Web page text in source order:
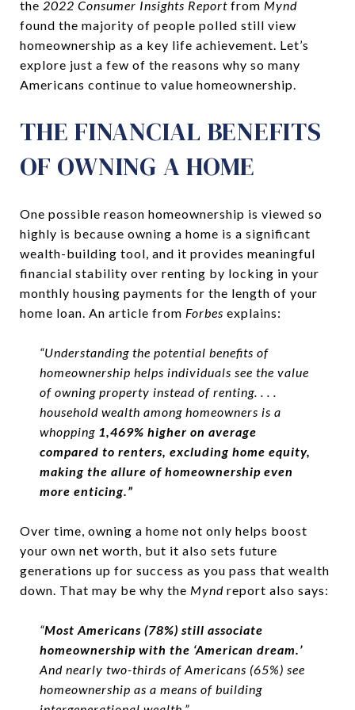
the 2022 Consumer Insights Report from Mynd
found the majority of people polled still view
homeownership as a key life achievement. Let’s
explore just a few of the reasons why so many
Americans continue to value homeownership.
THE FINANCIAL BENEFITS
OF OWNING A HOME
One possible reason homeownership is viewed so
highly is because owning a home is a significant
wealth-building tool, and it provides meaningful
financial stability over renting by locking in your
monthly housing payments for the length of your
home loan. An article from Forbes explains:
“Understanding the potential benefits of
homeownership helps individuals see the value
of owning property instead of renting. . . .
household wealth among homeowners is a
whopping 1,469% higher on average
compared to renters, excluding home equity,
making the allure of homeownership even
more enticing.”
Over time, owning a home not only helps boost
your own net worth, but it also sets future
generations up for success as you pass that wealth
down. That may be why the Mynd report also says:
“Most Americans (78%) still associate
homeownership with the ‘American dream.’
And nearly two-thirds of Americans (65%) see
homeownership as a means of building